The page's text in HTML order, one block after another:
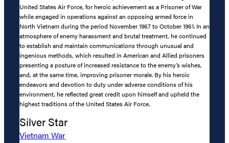
United States Air Force, for heroic achievement as a Prisoner of War
while engaged in operations against an opposing armed force in
North Vietnam during the period November 1967 to October 1961. In an
atmosphere of enemy harassment and brutal treatment, he continued
to establish and maintain communications through unusual and
ingenious methods, which resulted in American and Allied prisoners
presenting a posture of increased resistance to the enemy’s wishes,
and, at the same time, improving prisoner morale. By his heroic
endeavors and devotion to duty under adverse conditions of his
environment, he reflected great credit upon himself and upheld the
highest traditions of the United States Air Force.
Silver Star
Vietnam War